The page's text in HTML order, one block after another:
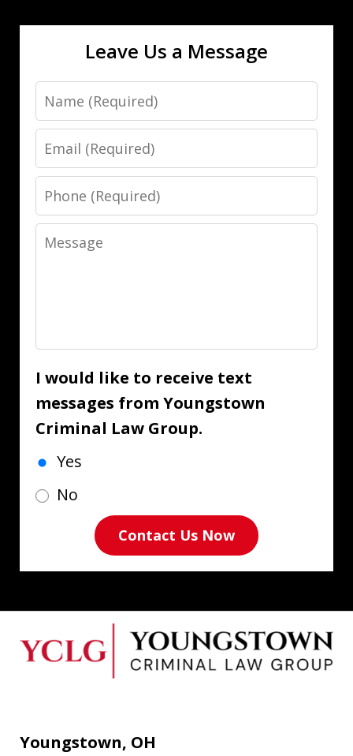
Leave Us a Message
Name
Email
Phone
Message
I would like to receive text
messages from Youngstown
Criminal Law Group.
Yes
No
Contact Us Now
Youngstown, OH